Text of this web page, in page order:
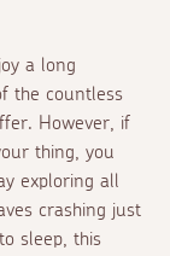
a long
the countless
However, if
thing, you
exploring all
crashing just
sleep, this